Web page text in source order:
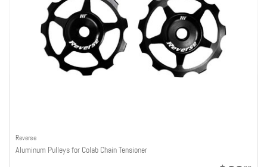
Reverse
Aluminum Pulleys for Colab Chain Tensioner